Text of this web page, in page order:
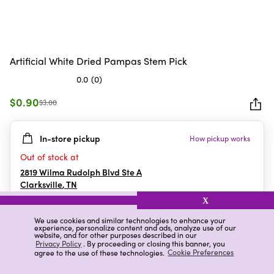
We use cookies and similar technologies to enhance your
experience, personalize content and ads, analyze use of our
website, and for other purposes described in our
Privacy Policy. By proceeding or closing this banner, you
agree to the use of these technologies. Cookie Preferences
X
Artificial White Dried Pampas Stem Pick
0.0 (0)
out
5
stars.
$0.90$3.00
In-store pickup How pickup works
Out of stock at
2819 Wilma Rudolph Blvd Ste A
Clarksville,TN
Details Ratings & Reviews